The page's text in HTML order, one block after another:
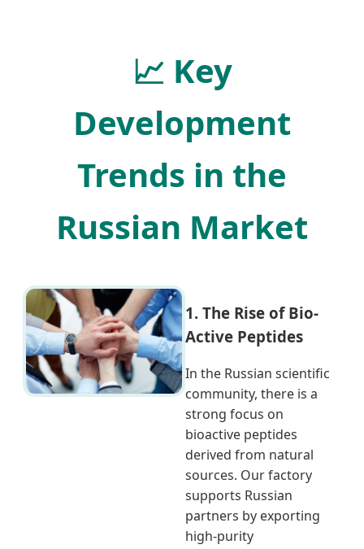
📈 Key
Development
Trends in the
Russian Market
1. The Rise of Bio-
Active Peptides
In the Russian scientific
community, there is a
strong focus on
bioactive peptides
derived from natural
sources. Our factory
supports Russian
partners by exporting
high-purity